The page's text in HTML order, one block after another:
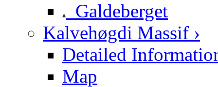
Galdeberget
Kalvehøgdi Massif ›
Detailed
Map